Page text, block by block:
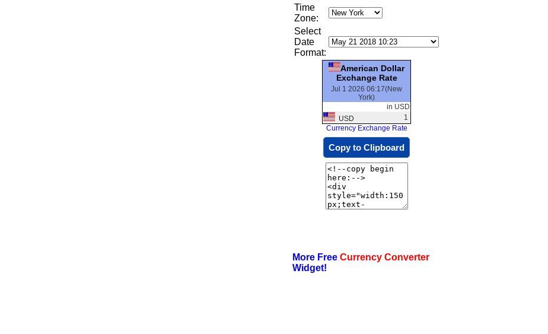
Time
Zone:
Select
Date
Format:
American Dollar
Exchange Rate
Jul 1 2026 06:17(New
York)
in USD
USD
1
Currency Exchange Rate
Copy to Clipboard
More Free Currency Converter
Widget!